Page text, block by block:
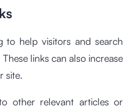
to help visitors and search
links can also increase
site.
other relevant articles or